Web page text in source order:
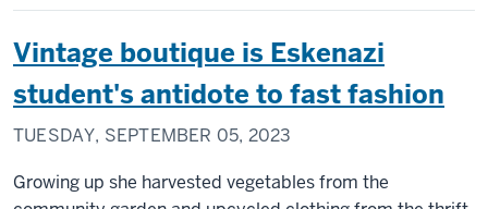
Vintage boutique is Eskenazi
student's antidote to fast fashion
TUESDAY, SEPTEMBER 05, 2023
Growing up she harvested vegetables from the